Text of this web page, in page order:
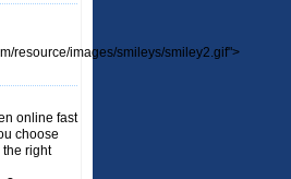
resource/images/smileys/smiley2.gif">
online fast
choose
the right